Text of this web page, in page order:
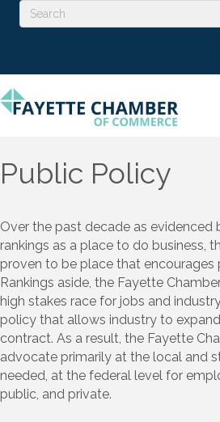
Public Policy
Over the past decade as evidenced
rankings as a place to do business,
proven to be place that encourages
Rankings aside, the Fayette
high stakes race for jobs and indus
policy that allows industry to
contract. As a result, the Fayette
advocate primarily at the local and
needed, at the federal level for
public, and private.